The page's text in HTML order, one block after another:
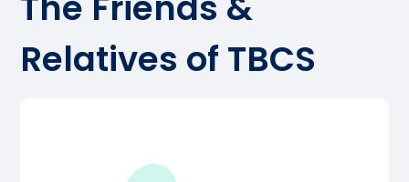
Relatives of TBCS